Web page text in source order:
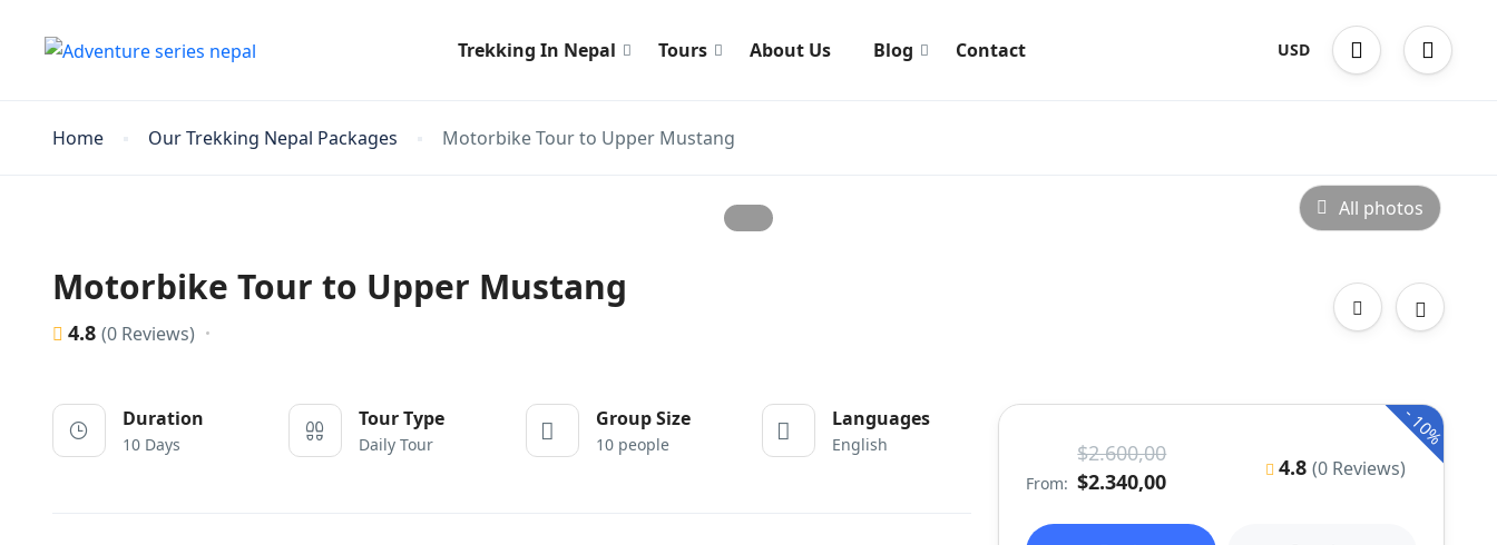
Trekking In Nepal Tours About Us Blog Contact USD
Home Our Trekking Nepal Packages Motorbike Tour to Upper Mustang
All photos
Motorbike Tour to Upper Mustang
4.8 (0 Reviews)
Duration
10 Days
Tour Type
Daily Tour
Group Size
10 people
Languages
English
-
10%
From:
$2.600,00
$2.340,00
4.8 (0 Reviews)